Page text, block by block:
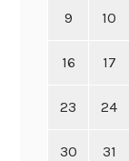
9 10
16 17
23 24
30 31